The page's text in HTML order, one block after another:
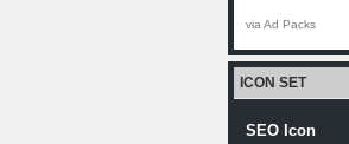
via Ad Packs
ICON SET
SEO Icon